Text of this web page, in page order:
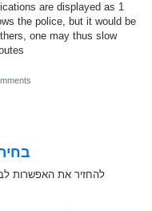
are displayed as 1
the police, but it would be
one may thus slow
להחזיר את האפשרות